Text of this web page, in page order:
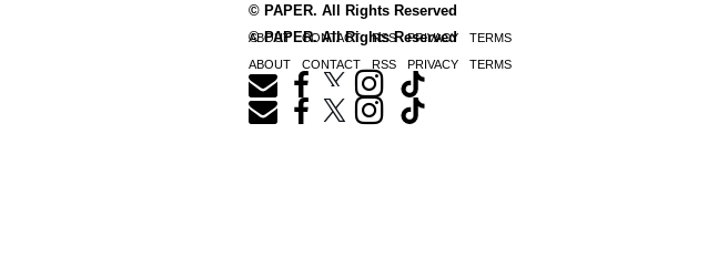
© PAPER. All Rights Reserved
ABOUT CONTACT RSS PRIVACY TERMS
© PAPER. All Rights Reserved
ABOUT CONTACT RSS PRIVACY TERMS